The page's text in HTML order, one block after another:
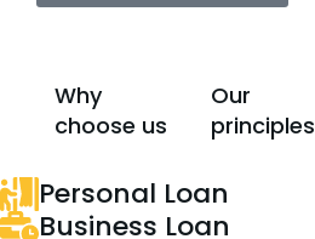
Why
choose us
Our
principles
Personal Loan
Business Loan